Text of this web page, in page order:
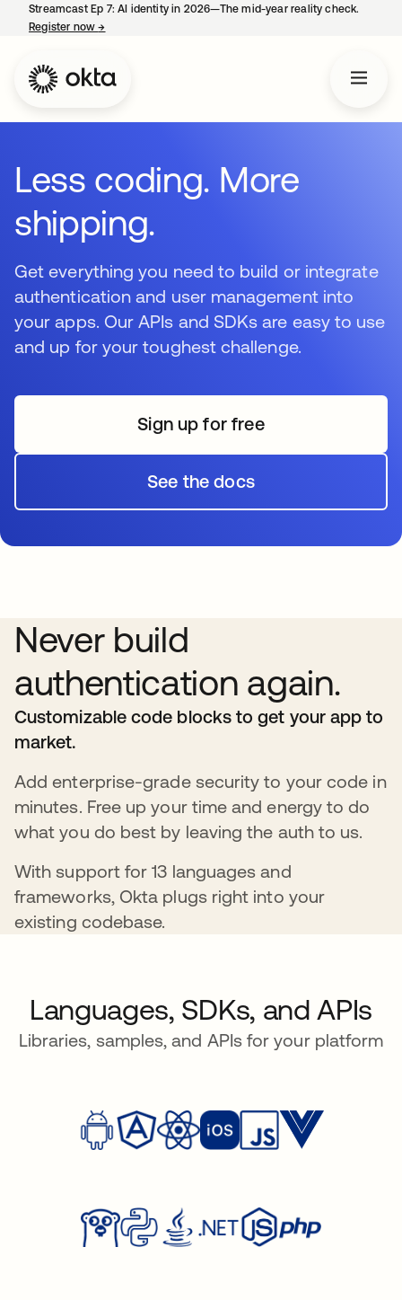
Streamcast Ep 7: AI identity in 2026—The mid-year reality check.
Register now→
Less coding. More
shipping.
Get everything you need to build or integrate
authentication and user management into
your apps. Our APIs and SDKs are easy to use
and up for your toughest challenge.
Sign up for free
See the docs
Never build
authentication again.
Customizable code blocks to get your app to
market.
Add enterprise-grade security to your code in
minutes. Free up your time and energy to do
what you do best by leaving the auth to us.
With support for 13 languages and
frameworks, Okta plugs right into your
existing codebase.
Languages, SDKs, and APIs
Libraries, samples, and APIs for your platform